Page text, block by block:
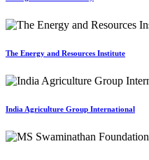
The Energy and Resources Institute
India Agriculture Group International